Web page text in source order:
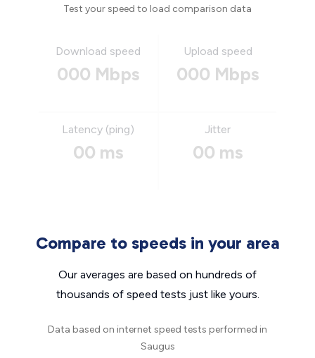
Test your speed to load comparison data
Download speed
000 Mbps
Upload speed
000 Mbps
Latency (ping)
00 ms
Jitter
00 ms
Compare to speeds in your area
Our averages are based on hundreds of
thousands of speed tests just like yours.
Data based on internet speed tests performed in
Saugus